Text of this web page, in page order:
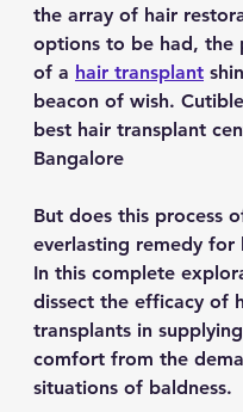
the array of hair
options to be had, the
of a hair transplant
beacon of wish.
best hair transplant
Bangalore
But does this process
everlasting remedy for
In this complete
dissect the efficacy of
transplants in
comfort from the
situations of baldness.